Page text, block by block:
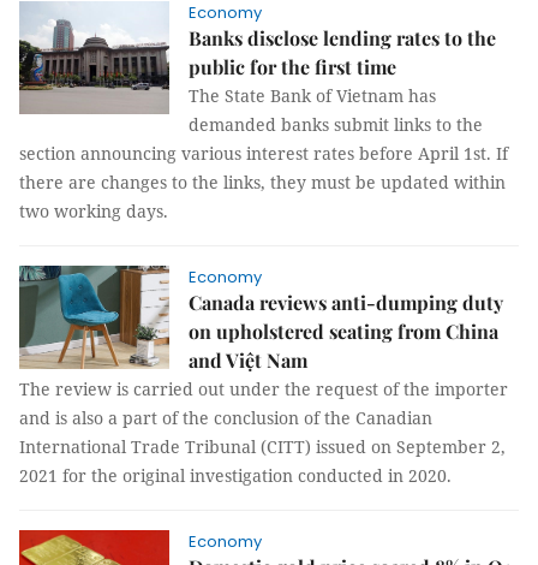
Economy
Banks disclose lending rates to the
public for the first time
The State Bank of Vietnam has
demanded banks submit links to the
section announcing various interest rates before April 1st. If
there are changes to the links, they must be updated within
two working days.
Economy
Canada reviews anti-dumping duty
on upholstered seating from China
and Việt Nam
The review is carried out under the request of the importer
and is also a part of the conclusion of the Canadian
International Trade Tribunal (CITT) issued on September 2,
2021 for the original investigation conducted in 2020.
Economy